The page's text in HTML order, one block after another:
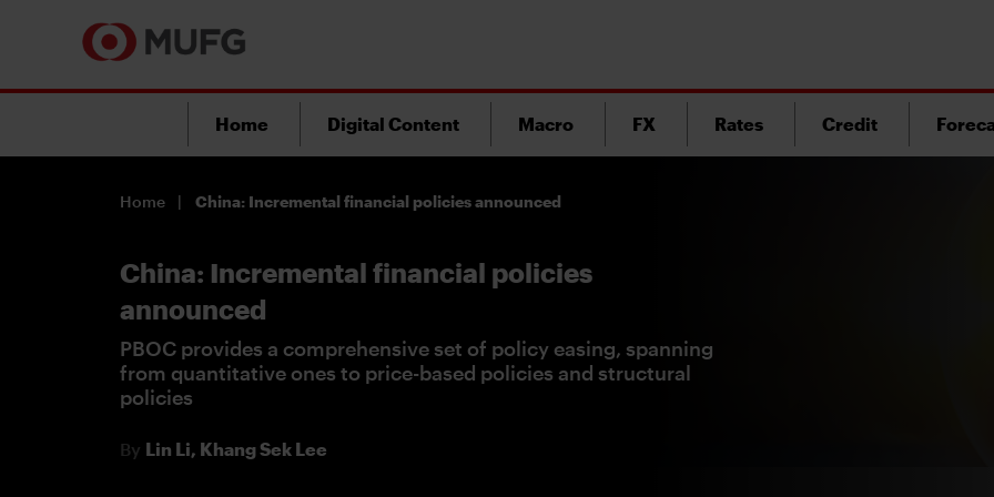
Home Digital Content Macro FX Rates Credit
Home China: Incremental financial policies announced
China: Incremental financial policies
announced
PBOC provides a comprehensive set of policy easing, spanning
from quantitative ones to price-based policies and structural
policies
By Lin Li, Khang Sek Lee